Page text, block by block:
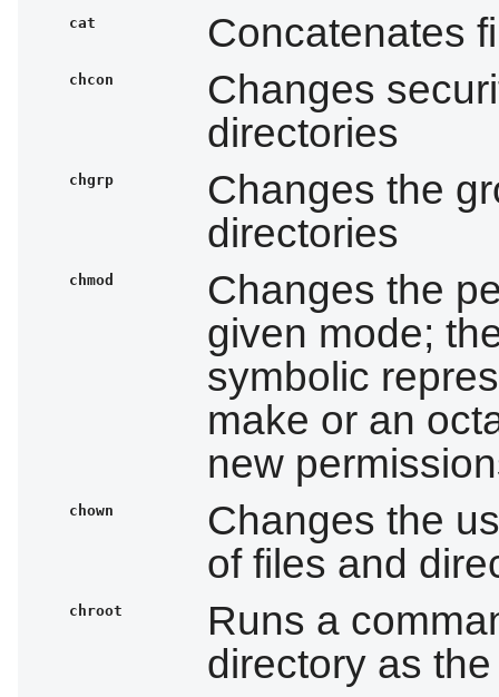
cat Concatenates
chcon
Changes
directories
chgrp
Changes the
directories
chmod
Changes the
given mode;
symbolic
make or an
new
chown
Changes the
of files and
chroot
Runs a
directory as